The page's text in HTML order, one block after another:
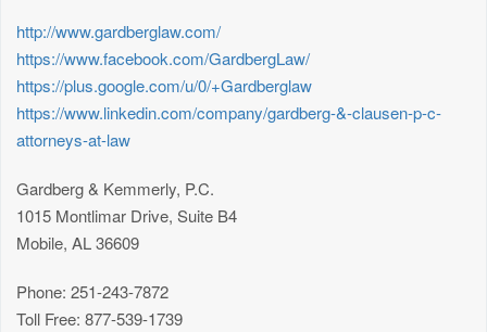
http://www.gardberglaw.com/
https://www.facebook.com/GardbergLaw/
https://plus.google.com/u/0/+Gardberglaw
https://www.linkedin.com/company/gardberg-&-clausen-p-c-
attorneys-at-law
Gardberg & Kemmerly, P.C.
1015 Montlimar Drive, Suite B4
Mobile, AL 36609
Phone: 251-243-7872
Toll Free: 877-539-1739